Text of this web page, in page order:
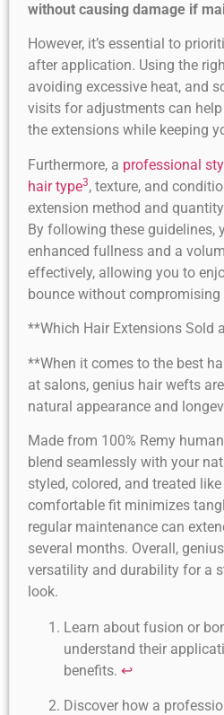
without causing damage if
However, it’s essential to
after application. Using the
avoiding excessive heat, and
visits for adjustments can
the extensions while keeping
Furthermore, a professional
hair type3, texture, and
extension method and
By following these guidelines,
enhanced fullness and a
effectively, allowing you to
bounce without
**Which Hair Extensions Sold
**When it comes to the best
at salons, genius hair wefts
natural appearance and
Made from 100% Remy
blend seamlessly with your
styled, colored, and treated
comfortable fit minimizes
regular maintenance can
several months. Overall,
versatility and durability for a
look.
Learn about fusion or
understand their
benefits. ↩
Discover how a